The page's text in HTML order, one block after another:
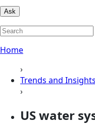
Ask
Home
›
Trends and Insights
›
US water